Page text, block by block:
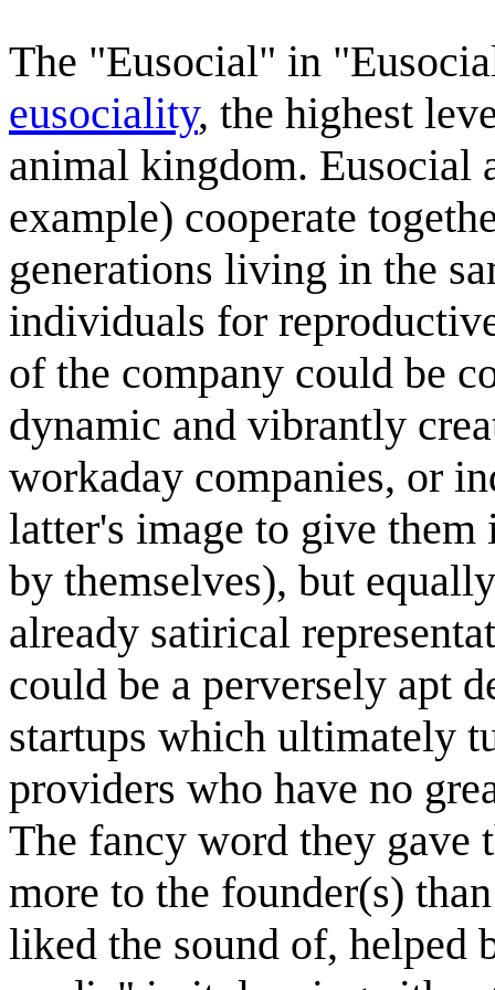
The "Eusocial" in
eusociality, the highest
animal kingdom. Eusocial
example) cooperate
generations living in the
individuals for
of the company could be
dynamic and vibrantly
workaday companies, or
latter's image to give them
by themselves), but
already satirical
could be a perversely apt
startups which ultimately
providers who have no
The fancy word they gave
more to the founder(s)
liked the sound of,